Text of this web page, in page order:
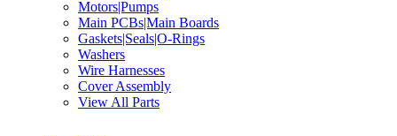
Motors|Pumps
Main PCBs|Main Boards
Gaskets|Seals|O-Rings
Washers
Wire Harnesses
Cover Assembly
View All Parts